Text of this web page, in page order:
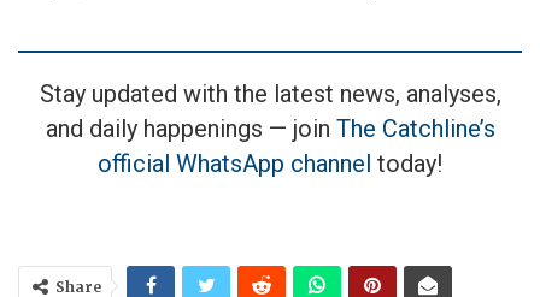
Stay updated with the latest news, analyses,
and daily happenings — join The Catchline’s
official WhatsApp channel today!
Share